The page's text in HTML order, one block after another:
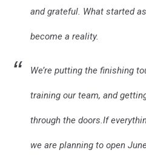
and grateful. What started
become a reality.
We’re putting the finishing
training our team, and
through the doors.If
we are planning to open